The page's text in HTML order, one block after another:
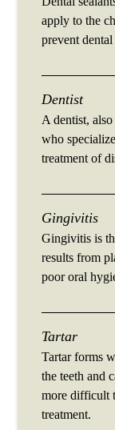
apply to the
prevent dental
Dentist
A dentist,
who
treatment of
Gingivitis
Gingivitis is
results from
poor oral
Tartar
Tartar forms
the teeth and
more difficult
treatment.